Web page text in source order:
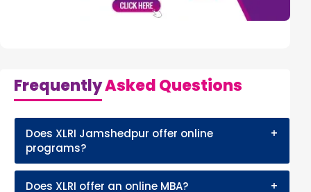
FrequentlyAsked Questions
Does XLRI Jamshedpur offer online
programs?
+
Does XLRI offer an online MBA? +